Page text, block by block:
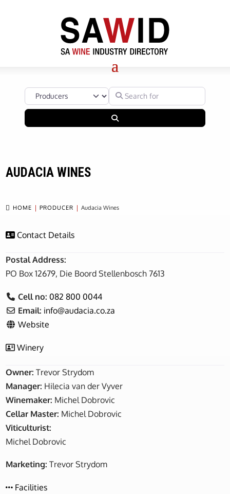
Select search type Search for
AUDACIA WINES
 HOME PRODUCER Audacia Wines
Contact Details
Postal Address:
PO Box 12679, Die Boord Stellenbosch 7613
Cell no:082 800 0044
Email: info@audacia.co.za
Website
Winery
Owner:Trevor Strydom
Manager: Hilecia van der Vyver
Winemaker: Michel Dobrovic
Cellar Master: Michel Dobrovic
Viticulturist:
Michel Dobrovic
Marketing:Trevor Strydom
Facilities